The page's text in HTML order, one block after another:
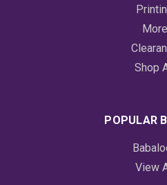
More
Shop
POPULAR
View